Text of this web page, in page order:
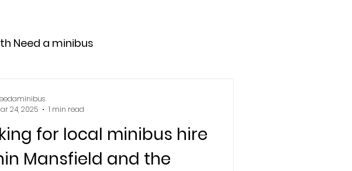
Need a minibus
for local minibus hire
Mansfield and the
24, 2025
1 min read